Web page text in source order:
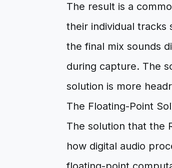
The result is a
their individual
the final mix sounds
during capture. The
solution is more
The Floating-Point
The solution that the
how digital audio